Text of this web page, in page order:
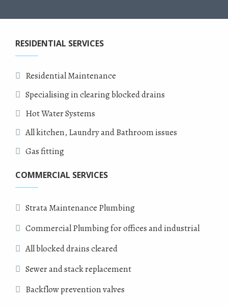
RESIDENTIAL SERVICES
Residential Maintenance
Specialising in clearing blocked drains
Hot Water Systems
All kitchen, Laundry and Bathroom issues
Gas fitting
COMMERCIAL SERVICES
Strata Maintenance Plumbing
Commercial Plumbing for offices and industrial
All blocked drains cleared
Sewer and stack replacement
Backflow prevention valves